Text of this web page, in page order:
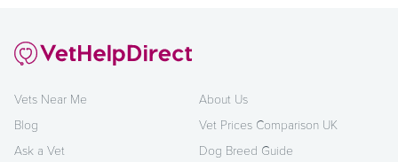
Vets Near Me
Blog
Ask a Vet
About Us
Vet Prices Comparison UK
Dog Breed Guide